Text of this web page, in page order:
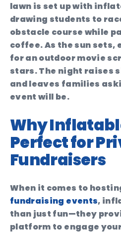
lawn is set up with
drawing students to
obstacle course while
coffee. As the sun sets,
for an outdoor movie
stars. The night raises
and leaves families
event will be.
Why
Perfect for
Fundraisers
When it comes to
fundraising events,
than just fun—they
platform to engage